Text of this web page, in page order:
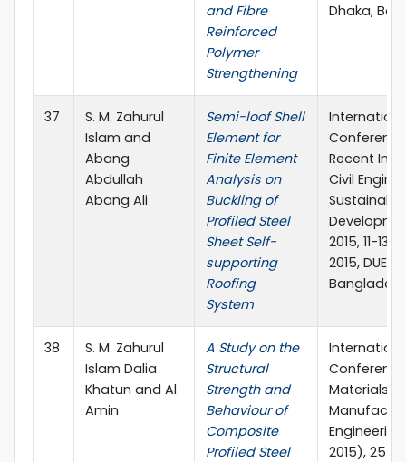
and Fibre
Reinforced
Polymer
Strengthening
Dhaka,
37
S. M. Zahurul
Islam and
Abang
Abdullah
Abang Ali
Semi-loof Shell
Element for
Finite Element
Analysis on
Buckling of
Profiled Steel
Sheet Self-
supporting
Roofing
System
Recent
Civil
Sustainable
2015, 11-13
2015,
38
S. M. Zahurul
Islam Dalia
Khatun and Al
Amin
A Study on the
Structural
Strength and
Behaviour of
Composite
Profiled Steel
Materials
2015), 25 –